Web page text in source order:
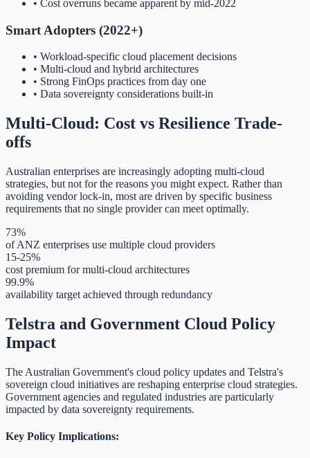
• Cost overruns became apparent by mid-2022
Smart Adopters (2022+)
• Workload-specific cloud placement decisions
• Multi-cloud and hybrid architectures
• Strong FinOps practices from day one
• Data sovereignty considerations built-in
Multi-Cloud: Cost vs Resilience Trade-
offs
Australian enterprises are increasingly adopting multi-cloud
strategies, but not for the reasons you might expect. Rather than
avoiding vendor lock-in, most are driven by specific business
requirements that no single provider can meet optimally.
73%
of ANZ enterprises use multiple cloud providers
15-25%
cost premium for multi-cloud architectures
99.9%
availability target achieved through redundancy
Telstra and Government Cloud Policy
Impact
The Australian Government's cloud policy updates and Telstra's
sovereign cloud initiatives are reshaping enterprise cloud strategies.
Government agencies and regulated industries are particularly
impacted by data sovereignty requirements.
Key Policy Implications: